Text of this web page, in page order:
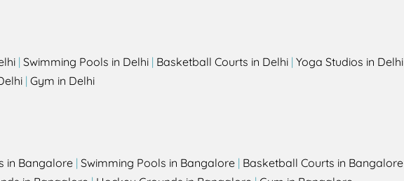
| Swimming Pools in Delhi | Basketball Courts in Delhi | Yoga Studios in Delhi
| Gym in Delhi
in Bangalore | Swimming Pools in Bangalore | Basketball Courts in Bangalore